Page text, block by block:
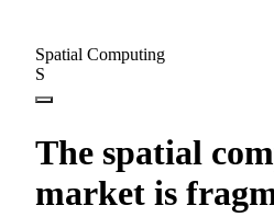
Spatial Computing
S
The spatial
market is